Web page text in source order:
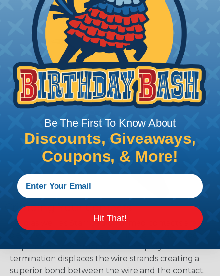
Crimping Your Contacts
Solid as well as Stamped & Formed contacts are
required or recommended. A crimp style
termination displaces the wire strands creating a
superior bond between the wire and the contact.
Be The First To Know About
Discounts, Giveaways,
Coupons, & More!
Hit That!